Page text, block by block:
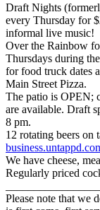
Draft Nights
every Thursday for
informal live music!
Over the Rainbow
Thursdays during
for food truck dates
Main Street Pizza.
The patio is OPEN;
are available. Draft
8 pm.
12 rotating beers on
We have cheese,
Regularly priced
Please note that we